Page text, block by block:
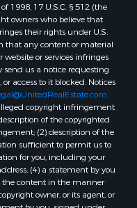
1998, 17 U.S.C. § 512 (the
owners who believe that
their rights under U.S.
that any content or material
or services infringes
send us a notice requesting
access to it blocked. Notices
copyright infringement
of the copyrighted
(2) description of the
sufficient to permit us to
for you, including your
(4) a statement by you
content in the manner
owner, or its agent, or